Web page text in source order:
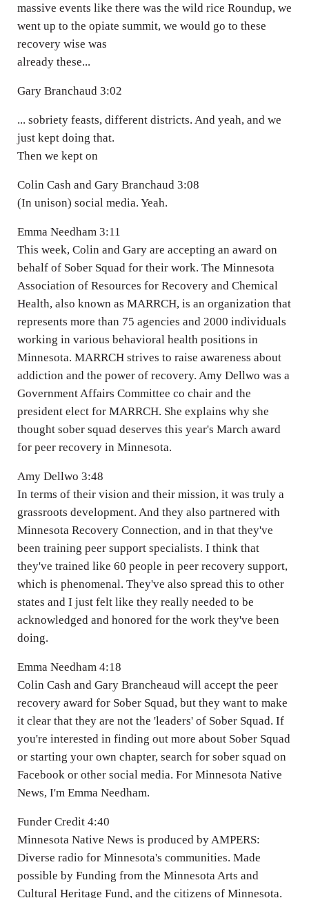
massive events like there was the wild rice Roundup, we
went up to the opiate summit, we would go to these
recovery wise was
already these...
Gary Branchaud 3:02
... sobriety feasts, different districts. And yeah, and we
just kept doing that.
Then we kept on
Colin Cash and Gary Branchaud 3:08
(In unison) social media. Yeah.
Emma Needham 3:11
This week, Colin and Gary are accepting an award on
behalf of Sober Squad for their work. The Minnesota
Association of Resources for Recovery and Chemical
Health, also known as MARRCH, is an organization that
represents more than 75 agencies and 2000 individuals
working in various behavioral health positions in
Minnesota. MARRCH strives to raise awareness about
addiction and the power of recovery. Amy Dellwo was a
Government Affairs Committee co chair and the
president elect for MARRCH. She explains why she
thought sober squad deserves this year's March award
for peer recovery in Minnesota.
Amy Dellwo 3:48
In terms of their vision and their mission, it was truly a
grassroots development. And they also partnered with
Minnesota Recovery Connection, and in that they've
been training peer support specialists. I think that
they've trained like 60 people in peer recovery support,
which is phenomenal. They've also spread this to other
states and I just felt like they really needed to be
acknowledged and honored for the work they've been
doing.
Emma Needham 4:18
Colin Cash and Gary Brancheaud will accept the peer
recovery award for Sober Squad, but they want to make
it clear that they are not the 'leaders' of Sober Squad. If
you're interested in finding out more about Sober Squad
or starting your own chapter, search for sober squad on
Facebook or other social media. For Minnesota Native
News, I'm Emma Needham.
Funder Credit 4:40
Minnesota Native News is produced by AMPERS:
Diverse radio for Minnesota's communities. Made
possible by Funding from the Minnesota Arts and
Cultural Heritage Fund, and the citizens of Minnesota.